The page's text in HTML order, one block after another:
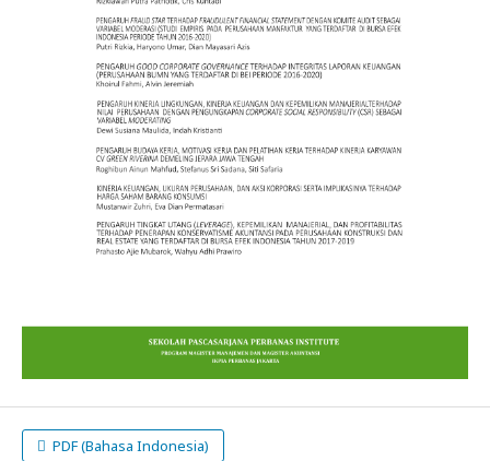
PDF (Bahasa Indonesia)